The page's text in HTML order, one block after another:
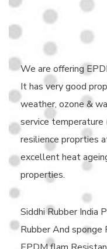
We are offering
It has very good
weather, ozone &
service
resilience proprties
excellent heat
properties.
Siddhi Rubber India
Rubber And sponge